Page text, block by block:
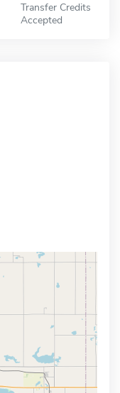
Transfer Credits
Accepted